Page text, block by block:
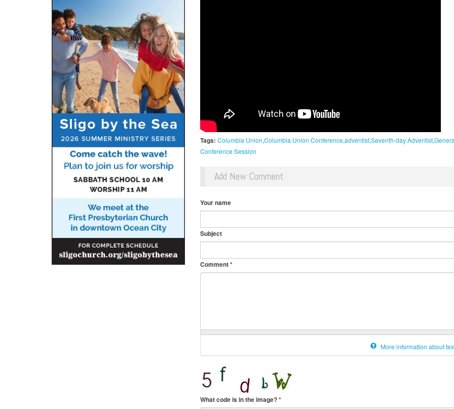
Tags: Columbia Union Columbia Union Conference adventist Seventh-day Adventist
Conference Session
Add New Comment
Your name
Subject
Comment*
More information about
What code is in the image?*